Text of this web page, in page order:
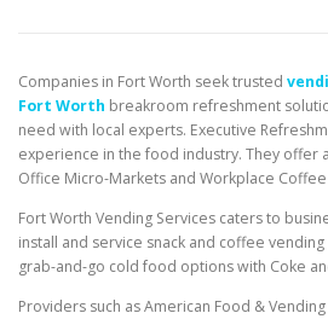
Companies in Fort Worth seek trusted
Fort Worth breakroom refreshment
need with local experts. Executive
experience in the food industry. They offer
Office Micro-Markets and Workplace
Fort Worth Vending Services caters to
install and service snack and coffee
grab-and-go cold food options with Coke
Providers such as American Food &